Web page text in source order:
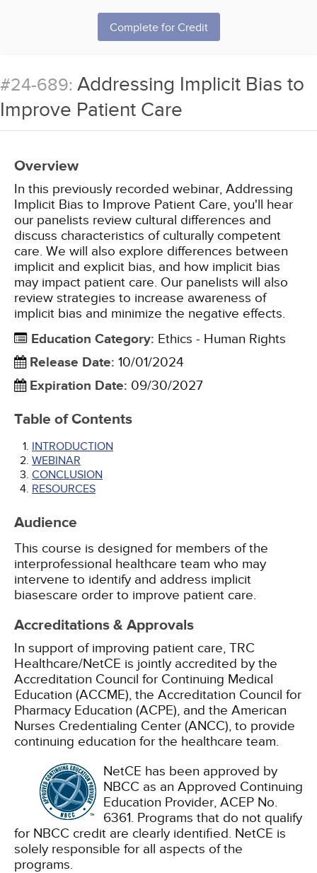
Complete for Credit
#24-689: Addressing Implicit Bias to
Improve Patient Care
Overview
In this previously recorded webinar, Addressing
Implicit Bias to Improve Patient Care, you'll hear
our panelists review cultural differences and
discuss characteristics of culturally competent
care. We will also explore differences between
implicit and explicit bias, and how implicit bias
may impact patient care. Our panelists will also
review strategies to increase awareness of
implicit bias and minimize the negative effects.
Education Category: Ethics - Human Rights
Release Date: 10/01/2024
Expiration Date: 09/30/2027
Table of Contents
INTRODUCTION
WEBINAR
CONCLUSION
RESOURCES
Audience
This course is designed for members of the
interprofessional healthcare team who may
intervene to identify and address implicit
biasescare order to improve patient care.
Accreditations & Approvals
In support of improving patient care, TRC
Healthcare/NetCE is jointly accredited by the
Accreditation Council for Continuing Medical
Education (ACCME), the Accreditation Council for
Pharmacy Education (ACPE), and the American
Nurses Credentialing Center (ANCC), to provide
continuing education for the healthcare team.
NetCE has been approved by
NBCC as an Approved Continuing
Education Provider, ACEP No.
6361. Programs that do not qualify
for NBCC credit are clearly identified. NetCE is
solely responsible for all aspects of the
programs.